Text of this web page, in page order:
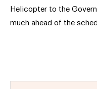
Helicopter to the
much ahead of the